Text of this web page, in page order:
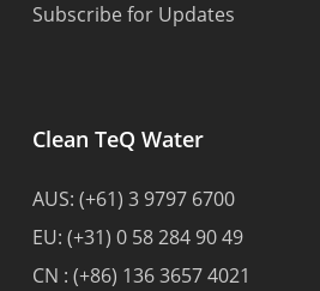
Subscribe for Updates
Clean TeQ Water
AUS: (+61) 3 9797 6700
EU: (+31) 0 58 284 90 49
CN : (+86) 136 3657 4021